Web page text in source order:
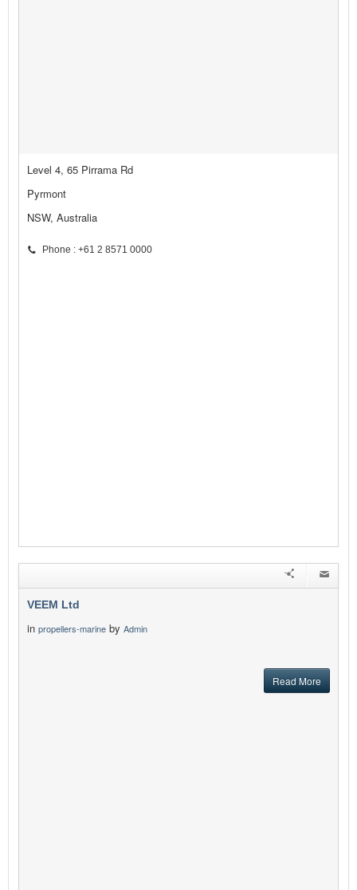
Level 4, 65 Pirrama Rd
Pyrmont
NSW, Australia
Phone : +61 2 8571 0000
VEEM Ltd
in propellers-marine by Admin
Read More